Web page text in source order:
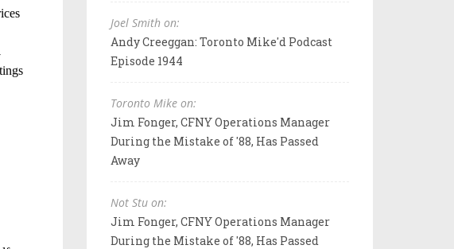
Joel Smith on:
Andy Creeggan: Toronto Mike'd Podcast
Episode 1944
Toronto Mike on:
Jim Fonger, CFNY Operations Manager
During the Mistake of '88, Has Passed
Away
Not Stu on:
Jim Fonger, CFNY Operations Manager
During the Mistake of '88, Has Passed